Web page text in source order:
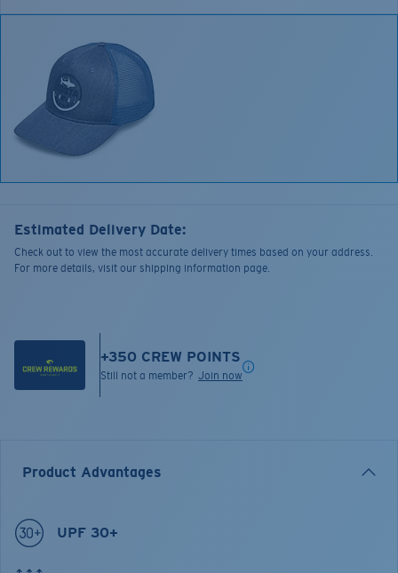
Estimated Delivery Date:
Check out to view the most accurate delivery times based on your address.
For more details, visit our shipping information page.
+350 CREW POINTS
Still not a member? Join now
Product Advantages
UPF 30+